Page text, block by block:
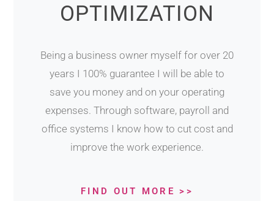
OPTIMIZATION
Being a business owner myself for over 20
years I 100% guarantee I will be able to
save you money and on your operating
expenses. Through software, payroll and
office systems I know how to cut cost and
improve the work experience.
FIND OUT MORE >>